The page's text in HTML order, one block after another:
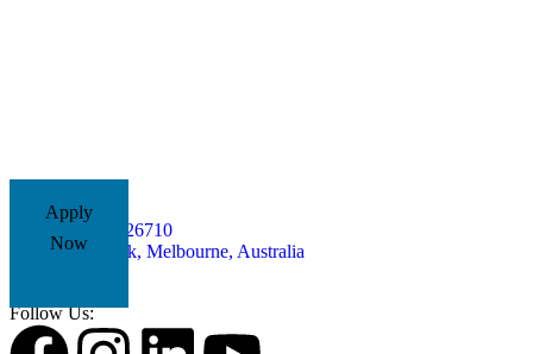
Apply
Now
+61485826710
Yarra Park, Melbourne, Australia
Follow Us: